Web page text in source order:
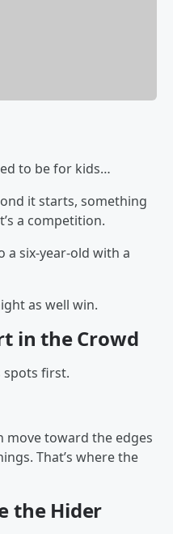
to be for kids…
it starts, something
a competition.
a six-year-old with a
as well win.
in the Crowd
spots first.
move toward the edges
That’s where the
the Hider